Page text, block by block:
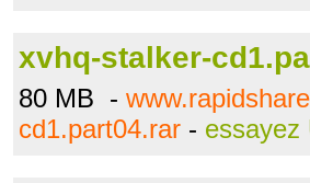
xvhq-stalker-
80 MB -
cd1.part04.rar - essayez